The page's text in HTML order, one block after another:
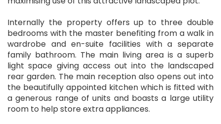
Internally the property offers up to three double
bedrooms with the master benefiting from a walk in
wardrobe and en-suite facilities with a separate
family bathroom. The main living area is a superb
light space giving access out into the landscaped
rear garden. The main reception also opens out into
the beautifully appointed kitchen which is fitted with
a generous range of units and boasts a large utility
room to help store extra appliances.